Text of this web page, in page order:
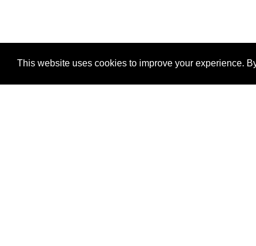
This website uses cookies to improve your experience.